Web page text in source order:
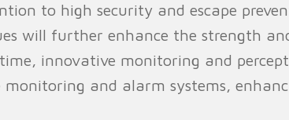
to high security and escape
will further enhance the strength
innovative monitoring and
and alarm systems,